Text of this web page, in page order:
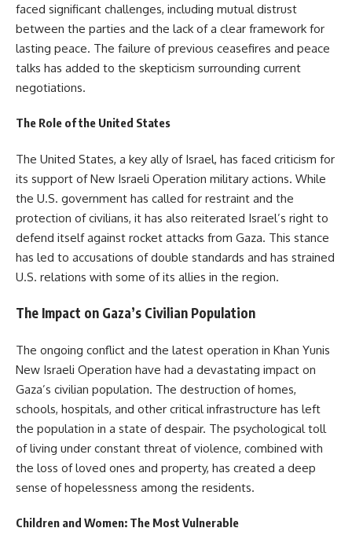
faced significant challenges, including mutual distrust
between the parties and the lack of a clear framework for
lasting peace. The failure of previous ceasefires and peace
talks has added to the skepticism surrounding current
negotiations.
The Role of the United States
The United States, a key ally of Israel, has faced criticism for
its support of New Israeli Operation military actions. While
the U.S. government has called for restraint and the
protection of civilians, it has also reiterated Israel’s right to
defend itself against rocket attacks from Gaza. This stance
has led to accusations of double standards and has strained
U.S. relations with some of its allies in the region.
The Impact on Gaza’s Civilian Population
The ongoing conflict and the latest operation in Khan Yunis
New Israeli Operation have had a devastating impact on
Gaza’s civilian population. The destruction of homes,
schools, hospitals, and other critical infrastructure has left
the population in a state of despair. The psychological toll
of living under constant threat of violence, combined with
the loss of loved ones and property, has created a deep
sense of hopelessness among the residents.
Children and Women: The Most Vulnerable